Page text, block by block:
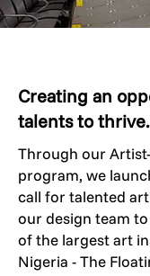
Creating an
talents to thrive.
Through our
program, we
call for talented
our design team
of the largest art
Nigeria - The